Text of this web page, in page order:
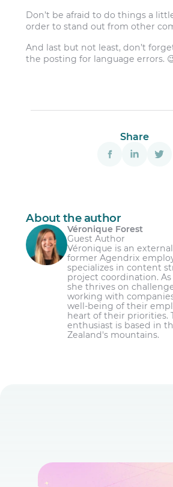
Don’t be afraid to do things a
order to stand out from other
And last but not least, don’t
the posting for language errors.
Share
About the author
Véronique Forest
Guest Author
Véronique is an
former Agendrix
specializes in content
project coordination.
she thrives on
working with
well-being of their
heart of their priorities.
enthusiast is based in
Zealand's mountains.